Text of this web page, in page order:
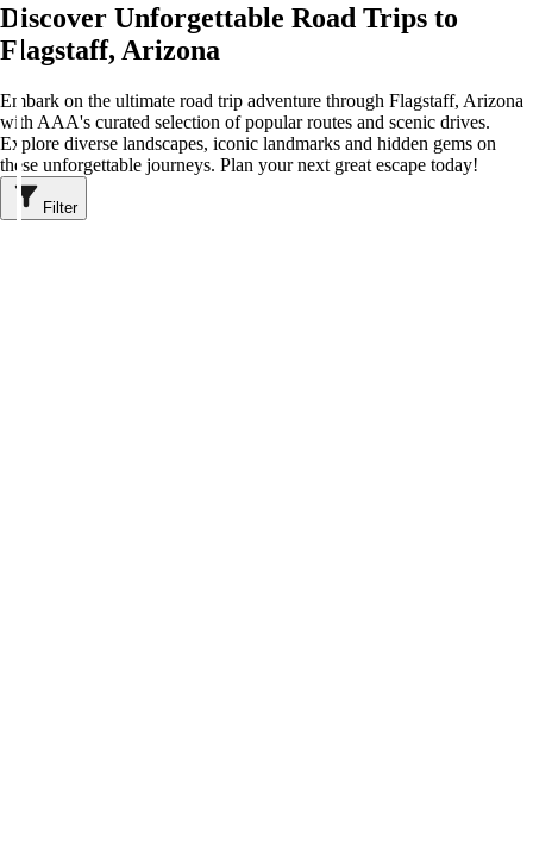
Discover Unforgettable Road Trips to
Flagstaff, Arizona
Embark on the ultimate road trip adventure through Flagstaff, Arizona
with AAA's curated selection of popular routes and scenic drives.
Explore diverse landscapes, iconic landmarks and hidden gems on
these unforgettable journeys. Plan your next great escape today!
Filter